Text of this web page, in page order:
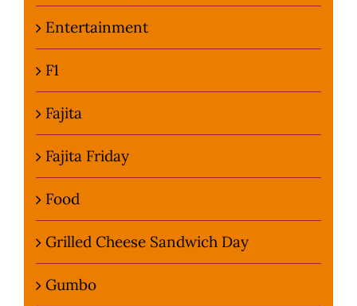
Entertainment
F1
Fajita
Fajita Friday
Food
Grilled Cheese Sandwich Day
Gumbo